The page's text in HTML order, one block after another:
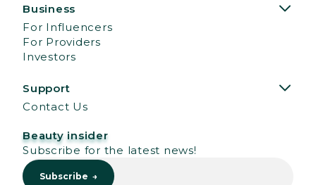
Business
For Influencers
For Providers
Investors
Support
Contact Us
Beauty insider
Subscribe for the latest news!